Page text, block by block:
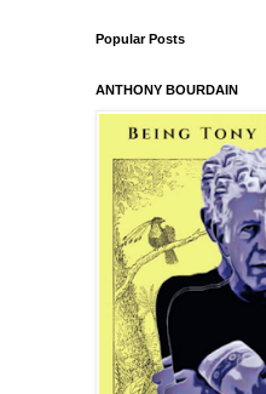
Popular Posts
ANTHONY BOURDAIN